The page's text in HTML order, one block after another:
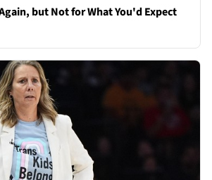
but Not for What You'd Expect